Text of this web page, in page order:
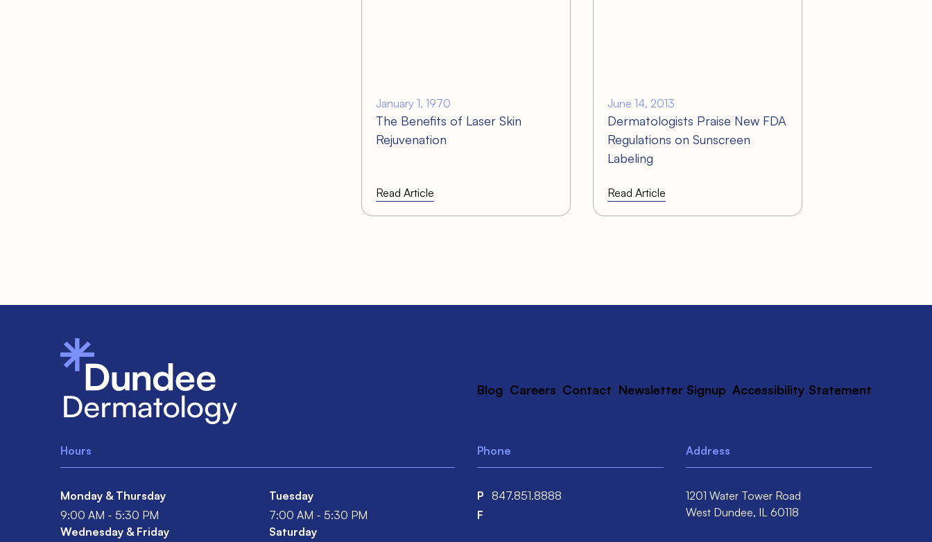
January 1, 1970
The Benefits of Laser Skin
Rejuvenation
Read Article
June 14, 2013
Dermatologists Praise New FDA
Regulations on Sunscreen
Labeling
Read Article
Blog Careers Contact Newsletter Signup Accessibility Statement
Hours
Monday & Thursday
9:00 AM - 5:30 PM
Tuesday
7:00 AM - 5:30 PM
Wednesday & Friday
Saturday
Phone
P 847.851.8888
F
Address
1201 Water Tower Road
West Dundee, IL 60118